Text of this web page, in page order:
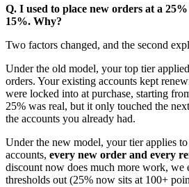
Q. I used to place new orders at a
15%. Why?
Two factors changed, and the second
Under the old model, your top tier
orders. Your existing accounts kept
were locked into at purchase, starting
25% was real, but it only touched the
the accounts you already had.
Under the new model, your tier applies
accounts, every new order and every
discount now does much more work, we
thresholds out (25% now sits at 100+